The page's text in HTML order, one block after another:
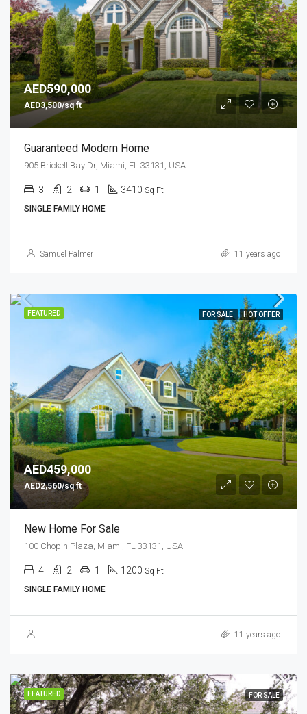
AED590,000
AED3,500/sq ft
Guaranteed Modern Home
905 Brickell Bay Dr, Miami, FL 33131, USA
3 2 1 3410 Sq Ft
SINGLE FAMILY HOME
Samuel Palmer 11 years ago
FEATURED FOR SALE HOT OFFER
AED459,000
AED2,560/sq ft
New Home For Sale
100 Chopin Plaza, Miami, FL 33131, USA
4 2 1 1200 Sq Ft
SINGLE FAMILY HOME
11 years ago
FEATURED FOR SALE